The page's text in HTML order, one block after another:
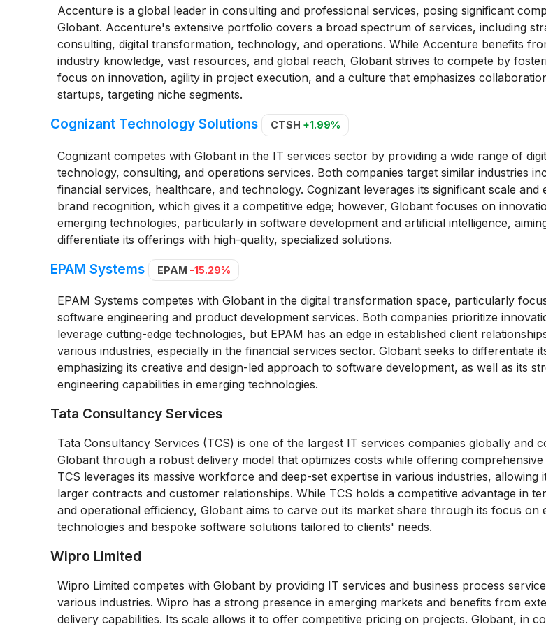
Accenture is a global leader in consulting and professional services, posing significant
Globant. Accenture's extensive portfolio covers a broad spectrum of services, including
consulting, digital transformation, technology, and operations. While Accenture benefits
industry knowledge, vast resources, and global reach, Globant strives to compete by
focus on innovation, agility in project execution, and a culture that emphasizes
startups, targeting niche segments.
Cognizant Technology Solutions CTSH +1.99%
Cognizant competes with Globant in the IT services sector by providing a wide range of
technology, consulting, and operations services. Both companies target similar industries
financial services, healthcare, and technology. Cognizant leverages its significant scale and
brand recognition, which gives it a competitive edge; however, Globant focuses on
emerging technologies, particularly in software development and artificial intelligence,
differentiate its offerings with high-quality, specialized solutions.
EPAM Systems EPAM -15.29%
EPAM Systems competes with Globant in the digital transformation space, particularly
software engineering and product development services. Both companies prioritize
leverage cutting-edge technologies, but EPAM has an edge in established client
various industries, especially in the financial services sector. Globant seeks to differentiate
emphasizing its creative and design-led approach to software development, as well as its
engineering capabilities in emerging technologies.
Tata Consultancy Services
Tata Consultancy Services (TCS) is one of the largest IT services companies globally and
Globant through a robust delivery model that optimizes costs while offering
TCS leverages its massive workforce and deep-set expertise in various industries, allowing
larger contracts and customer relationships. While TCS holds a competitive advantage in
and operational efficiency, Globant aims to carve out its market share through its focus on
technologies and bespoke software solutions tailored to clients' needs.
Wipro Limited
Wipro Limited competes with Globant by providing IT services and business process
various industries. Wipro has a strong presence in emerging markets and benefits from
delivery capabilities. Its scale allows it to offer competitive pricing on projects. Globant, in